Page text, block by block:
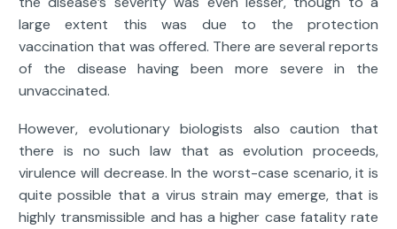
large extent this was due to the protection
vaccination that was offered. There are several reports
of the disease having been more severe in the
unvaccinated.
However, evolutionary biologists also caution that
there is no such law that as evolution proceeds,
virulence will decrease. In the worst-case scenario, it is
quite possible that a virus strain may emerge, that is
highly transmissible and has a higher case fatality rate